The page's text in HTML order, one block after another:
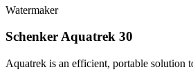
Watermaker
Schenker Aquatrek 30
Aquatrek is an efficient, portable solution